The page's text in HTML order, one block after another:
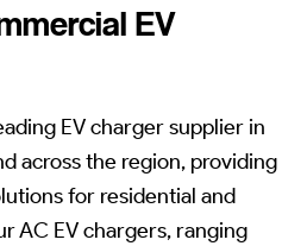
EV
EV charger supplier in
across the region, providing
for residential and
AC EV chargers, ranging